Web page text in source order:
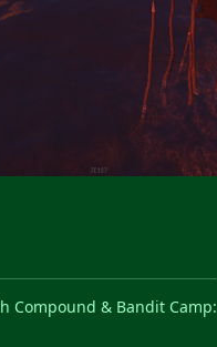
Compound & Bandit Camp: